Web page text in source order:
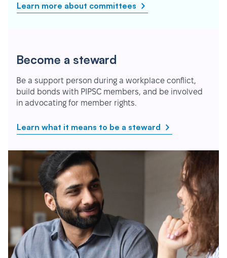
Learn more about committees
Become a steward
Be a support person during a workplace conflict,
build bonds with PIPSC members, and be involved
in advocating for member rights.
Learn what it means to be a steward